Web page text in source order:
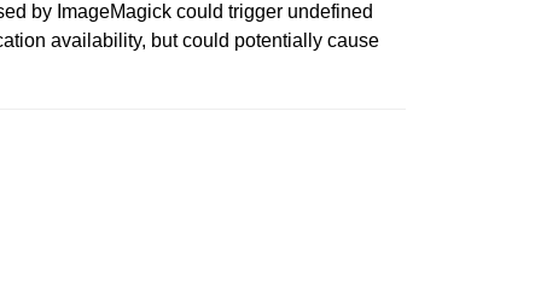
by ImageMagick could trigger undefined
availability, but could potentially cause